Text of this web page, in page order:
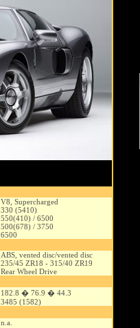
V8, Supercharged
330 (5410)
550(410) / 6500
500(678) / 3750
6500
ABS, vented disc/vented disc
235/45 ZR18 - 315/40 ZR19
Rear Wheel Drive
182.8 � 76.9 � 44.3
3485 (1582)
n.a.